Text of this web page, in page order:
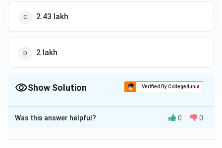
2.43 lakh
2 lakh
Show Solution Verified By Collegedunia
The Correct Option isC
Solution and Explanation
Was this answer helpful? 0 0